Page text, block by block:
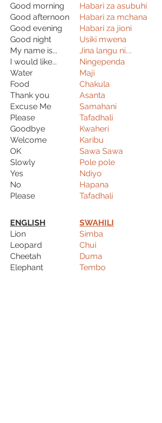
Good morning
Good afternoon
Good evening
Good night
My name is...
I would like...
Water
Food
Thank you
Excuse Me
Please
Goodbye
Welcome
OK
Slowly
Yes
No
Please
Habari za asubuhi
Habari za mchana
Habari za jioni
Usiki mwena
Jina langu ni....
Ningependa
Maji
Chakula
Asanta
Samahani
Tafadhali
Kwaheri
Karibu
Sawa Sawa
Pole pole
Ndiyo
Hapana
Tafadhali
ENGLISH
Lion
Leopard
Cheetah
Elephant
SWAHILI
Simba
Chui
Duma
Tembo